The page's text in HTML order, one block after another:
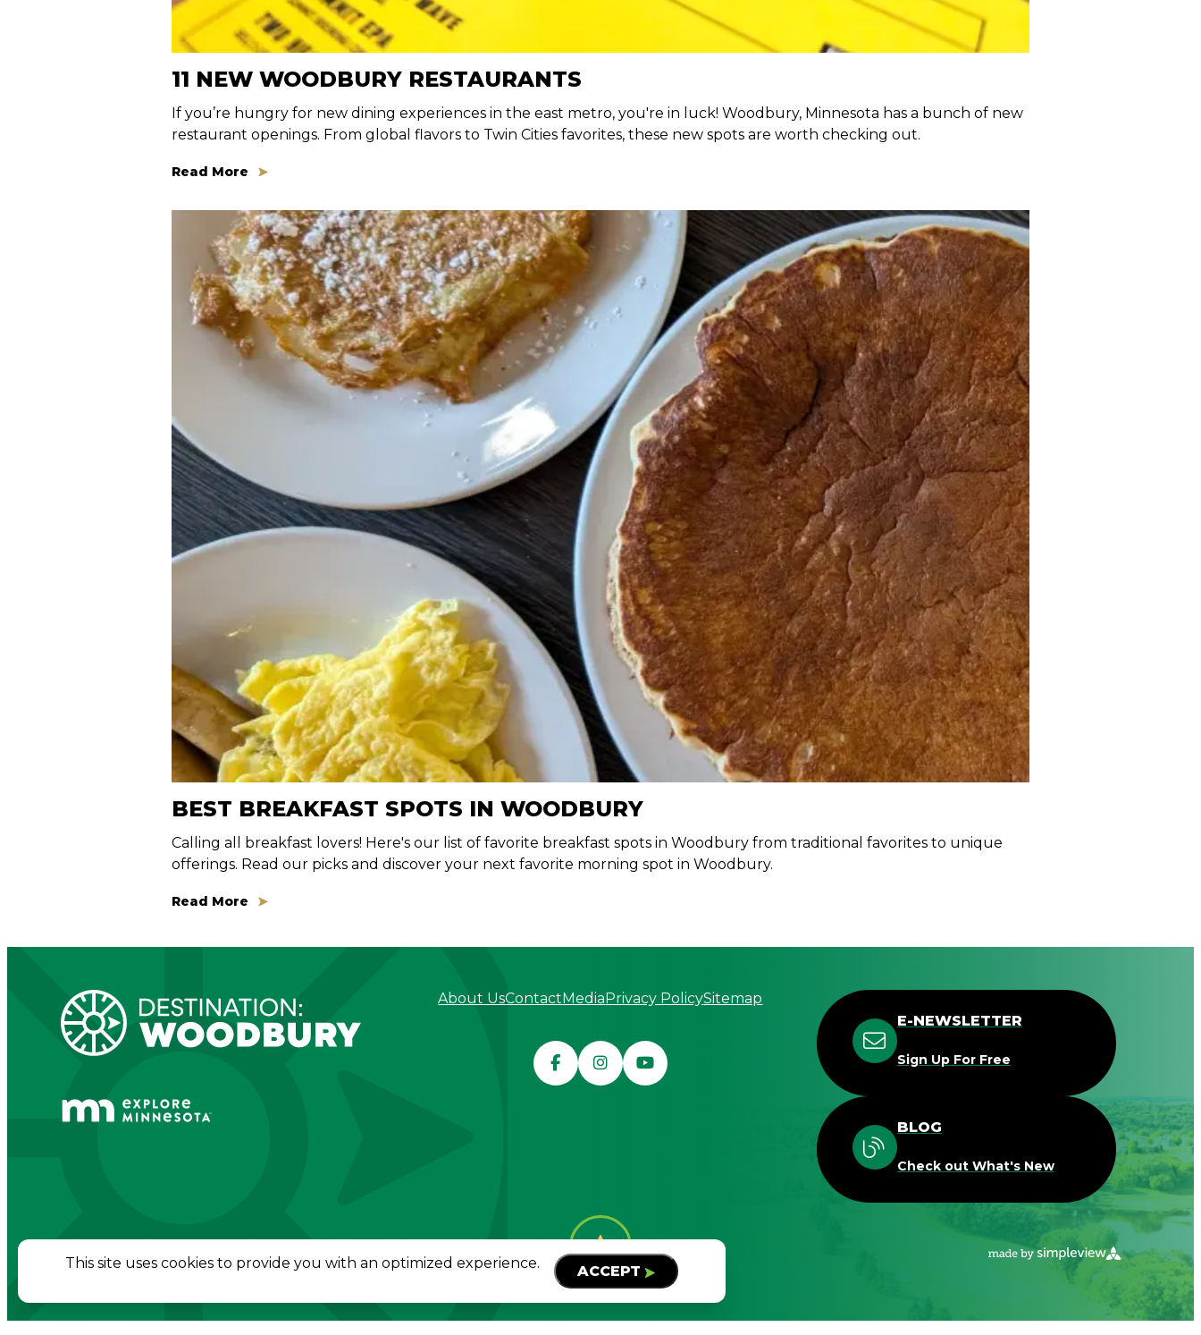
11 NEW WOODBURY RESTAURANTS
If you’re hungry for new dining experiences in the east metro, you're in luck! Woodbury, Minnesota has a bunch of new
restaurant openings. From global flavors to Twin Cities favorites, these new spots are worth checking out.
Read More
BEST BREAKFAST SPOTS IN WOODBURY
Calling all breakfast lovers! Here's our list of favorite breakfast spots in Woodbury from traditional favorites to unique
offerings. Read our picks and discover your next favorite morning spot in Woodbury.
Read More
About UsContactMediaPrivacy PolicySitemap
E-NEWSLETTER
Sign Up For Free
BLOG
Check out What's New
TOP
© 2026 Destination Woodbury. All Rights Reserved
This site uses cookies to provide you with an optimized experience. ACCEPT